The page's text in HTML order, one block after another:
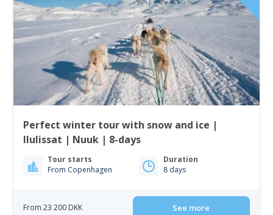
Perfect winter tour with snow and ice |
Ilulissat | Nuuk | 8-days
Tour starts
From Copenhagen
Duration
8 days
From 23 200 DKK See more